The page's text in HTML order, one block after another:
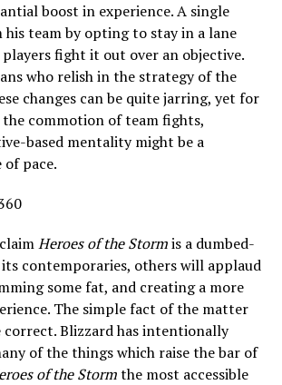
boost in experience. A single
his team by opting to stay in a lane
fight it out over an objective.
who relish in the strategy of the
changes can be quite jarring, yet for
commotion of team fights,
based mentality might be a
of pace.
Heroes of the Stormis a dumbed-
contemporaries, others will applaud
some fat, and creating a more
The simple fact of the matter
correct. Blizzard has intentionally
of the things which raise the bar of
of the Stormthe most accessible